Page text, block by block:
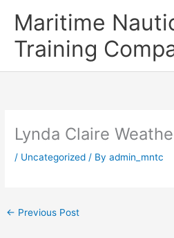
Maritime
Training
Lynda Claire
/ Uncategorized / Byadmin_mntc
← Previous Post